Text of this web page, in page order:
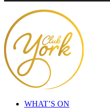
WHAT’S ON